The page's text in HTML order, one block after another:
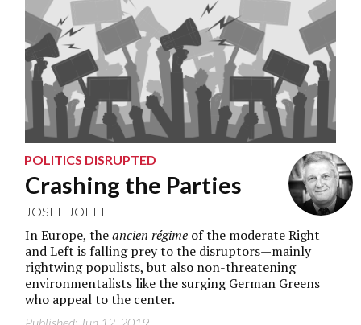
POLITICS DISRUPTED
Crashing the Parties
JOSEF JOFFE
In Europe, theancien régime of the moderate Right
and Left is falling prey to the disruptors—mainly
rightwing populists, but also non-threatening
environmentalists like the surging German Greens
who appeal to the center.